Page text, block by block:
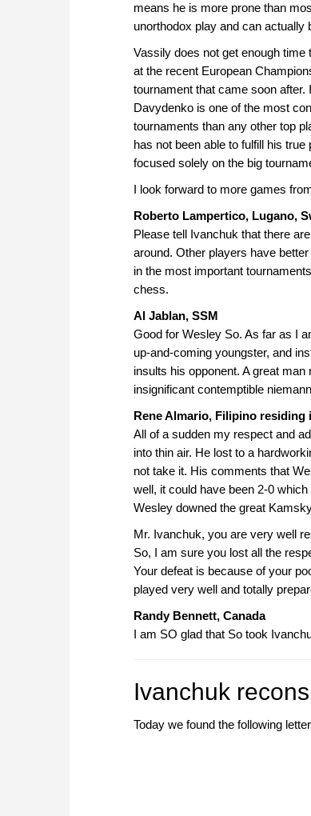
means he is more prone than
unorthodox play and can actually
Vassily does not get enough
at the recent European
tournament that came soon
Davydenko is one of the most
tournaments than any other top
has not been able to fulfill his
focused solely on the big
I look forward to more games
Roberto Lampertico, Lugano,
Please tell Ivanchuk that there
around. Other players have
in the most important
chess.
Al Jablan, SSM
Good for Wesley So. As far as I
up-and-coming youngster, and
insults his opponent. A great
insignificant contemptible
Rene Almario, Filipino residing
All of a sudden my respect and
into thin air. He lost to a
not take it. His comments that
well, it could have been 2-0
Wesley downed the great
Mr. Ivanchuk, you are very well
So, I am sure you lost all the
Your defeat is because of your
played very well and totally
Randy Bennett, Canada
I am SO glad that So took
Ivanchuk
Today we found the following